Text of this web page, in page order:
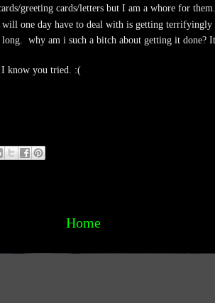
greeting cards/letters but I am a whore for
one day have to deal with is getting terrifyingly
why am i such a bitch about getting it done?
know you tried. :(
Home